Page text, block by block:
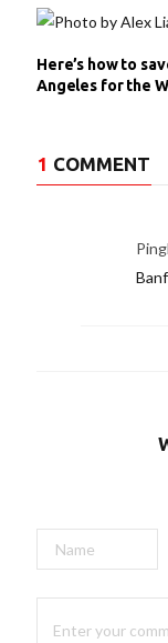
Here’s how to
Angeles for the
1 COMMENT